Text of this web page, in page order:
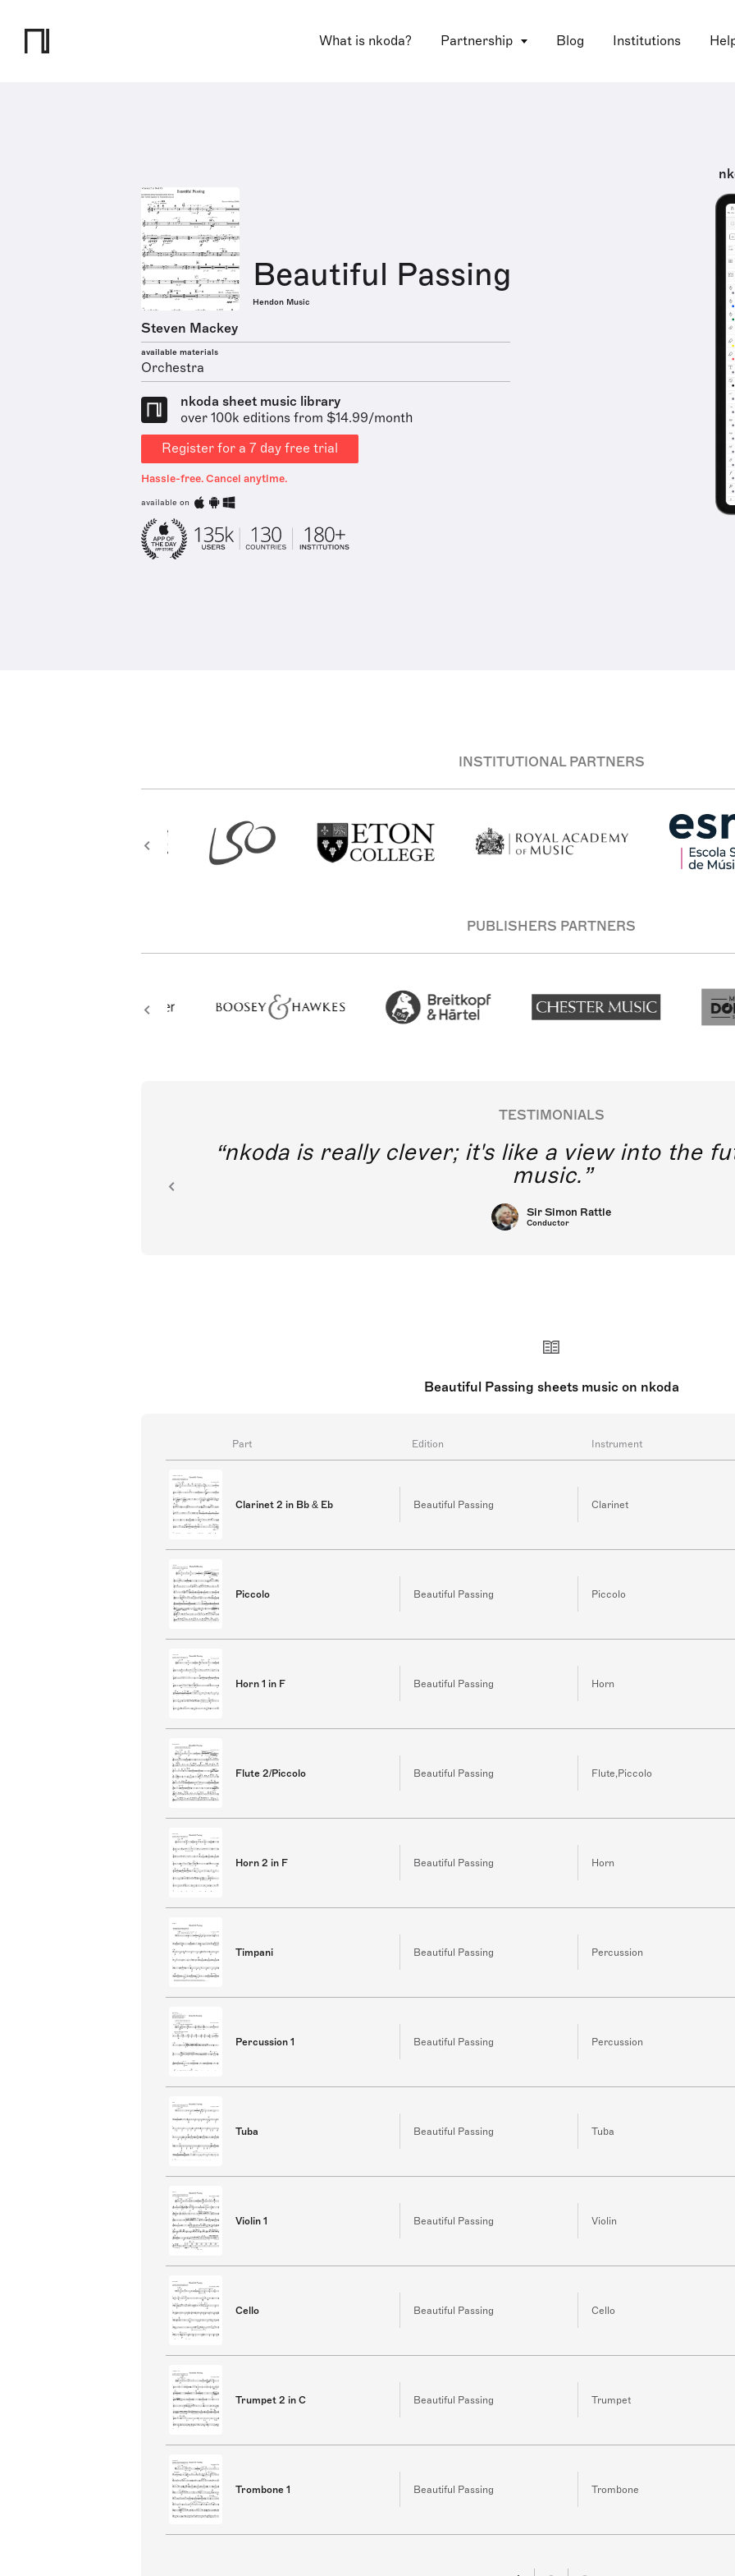
What is nkoda? Partnership Blog Institutions
Beautiful Passing
Hendon Music
Steven Mackey
available materials
Orchestra
nkoda sheet music library
over 100k editions from $14.99/month
Register for a 7 day free trial
Hassle-free. Cancel anytime.
available on
INSTITUTIONAL PARTNERS
PUBLISHERS PARTNERS
TESTIMONIALS
nkoda is really clever; it's like a view into the
music.
Sir Simon Rattle
Conductor
Beautiful Passing sheets music on nkoda
Part Edition Instrument
Clarinet 2 in Bb & Eb Beautiful Passing Clarinet
Piccolo Beautiful Passing Piccolo
Horn 1 in F Beautiful Passing Horn
Flute 2/Piccolo Beautiful Passing Flute,Piccolo
Horn 2 in F Beautiful Passing Horn
Timpani Beautiful Passing Percussion
Percussion 1 Beautiful Passing Percussion
Tuba Beautiful Passing Tuba
Violin 1 Beautiful Passing Violin
Cello Beautiful Passing Cello
Trumpet 2 in C Beautiful Passing Trumpet
Trombone 1 Beautiful Passing Trombone